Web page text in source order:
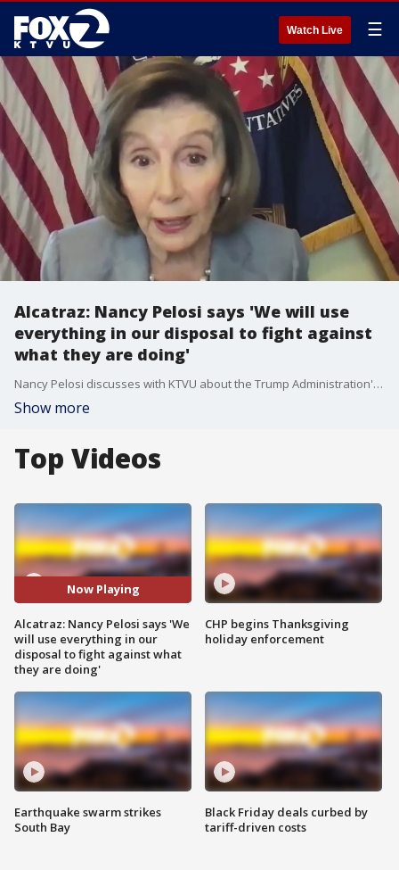
Watch Live ☰
Alcatraz: Nancy Pelosi says 'We will use
everything in our disposal to fight against
what they are doing'
Nancy Pelosi discusses with KTVU about the Trump Administration's possible reopening of Alcatraz
Show more
Top Videos
Now Playing
Alcatraz: Nancy Pelosi says 'We
will use everything in our
disposal to fight against what
they are doing'
Earthquake swarm strikes
South Bay
CHP begins Thanksgiving
holiday enforcement
Black Friday deals curbed by
tariff-driven costs